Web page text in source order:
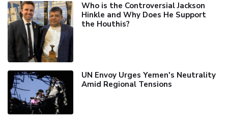
Who is the Controversial Jackson
Hinkle and Why Does He Support
the Houthis?
UN Envoy Urges Yemen's Neutrality
Amid Regional Tensions